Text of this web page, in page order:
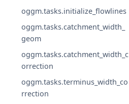
oggm.tasks.initialize_flowlines
oggm.tasks.catchment_width_
geom
oggm.tasks.catchment_width_c
orrection
oggm.tasks.terminus_width_co
rrection